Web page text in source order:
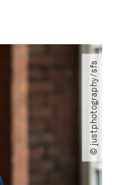
© justphotography​/​sfs